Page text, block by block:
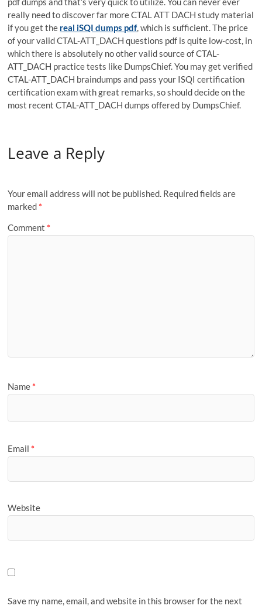
really need to discover far more CTAL ATT DACH study material
if you get the real iSQI dumps pdf, which is sufficient. The price
of your valid CTAL-ATT_DACH questions pdf is quite low-cost, in
which there is absolutely no other valid source of CTAL-
ATT_DACH practice tests like DumpsChief. You may get verified
CTAL-ATT_DACH braindumps and pass your ISQI certification
certification exam with great remarks, so should decide on the
most recent CTAL-ATT_DACH dumps offered by DumpsChief.
Leave a Reply
Your email address will not be published. Required fields are
marked *
Comment *
Name *
Email *
Website
Save my name, email, and website in this browser for the next